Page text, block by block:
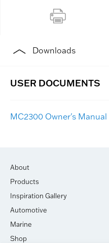
Downloads
MC2300 Owner's Manual
About
Products
Inspiration Gallery
Automotive
Marine
Shop